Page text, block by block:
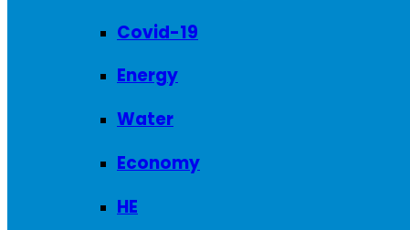
Covid-19
Energy
Water
Economy
HE